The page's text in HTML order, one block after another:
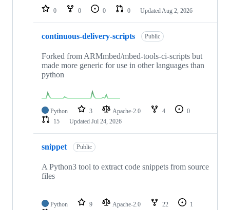
0 0 0 0 Updated Aug 2, 2026
continuous-delivery-scripts Public
Forked from ARMmbed/mbed-tools-ci-scripts but
made more generic for use in other languages than
python
Python 3 Apache-2.0 4
0
15
Updated Jul 24, 2026
snippet Public
A Python3 tool to extract code snippets from source
files
Python 9 Apache-2.0 22
1